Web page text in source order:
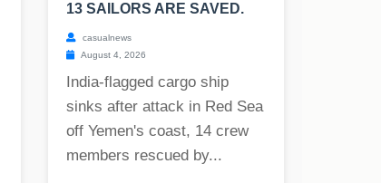
13 SAILORS ARE SAVED.
casualnews
August 4, 2026
India-flagged cargo ship
sinks after attack in Red Sea
off Yemen's coast, 14 crew
members rescued by...